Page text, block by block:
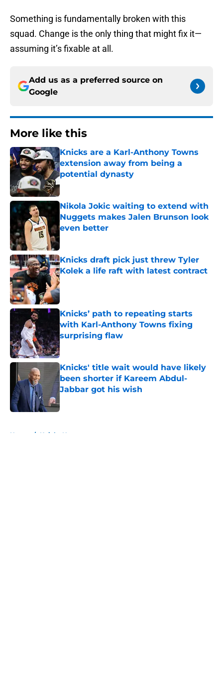
Something is fundamentally broken with this
squad. Change is the only thing that might fix it—
assuming it’s fixable at all.
Add us as a preferred source on
Google
More like this
Knicks are a Karl-Anthony Towns
extension away from being a
potential dynasty
Published by on Invalid Date
Nikola Jokic waiting to extend with
Nuggets makes Jalen Brunson look
even better
Knicks draft pick just threw Tyler
Kolek a life raft with latest contract
Published by on Invalid Date
Knicks’ path to repeating starts
with Karl-Anthony Towns fixing
surprising flaw
Published by on Invalid Date
Knicks' title wait would have likely
been shorter if Kareem Abdul-
Jabbar got his wish
Home / Knicks News